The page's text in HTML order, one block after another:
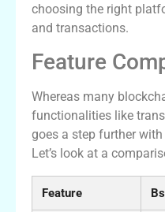
choosing the right
and transactions.
Feature
Whereas many
functionalities like
goes a step further
Let’s look at a
Feature